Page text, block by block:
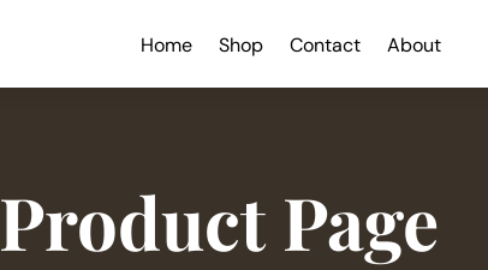
Home Shop Contact About
Product Page